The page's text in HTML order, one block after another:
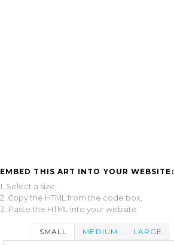
EMBED THIS ART INTO YOUR WEBSITE:
1. Select a size,
2. Copy the HTML from the code box,
3. Paste the HTML into your website.
SMALL MEDIUM LARGE